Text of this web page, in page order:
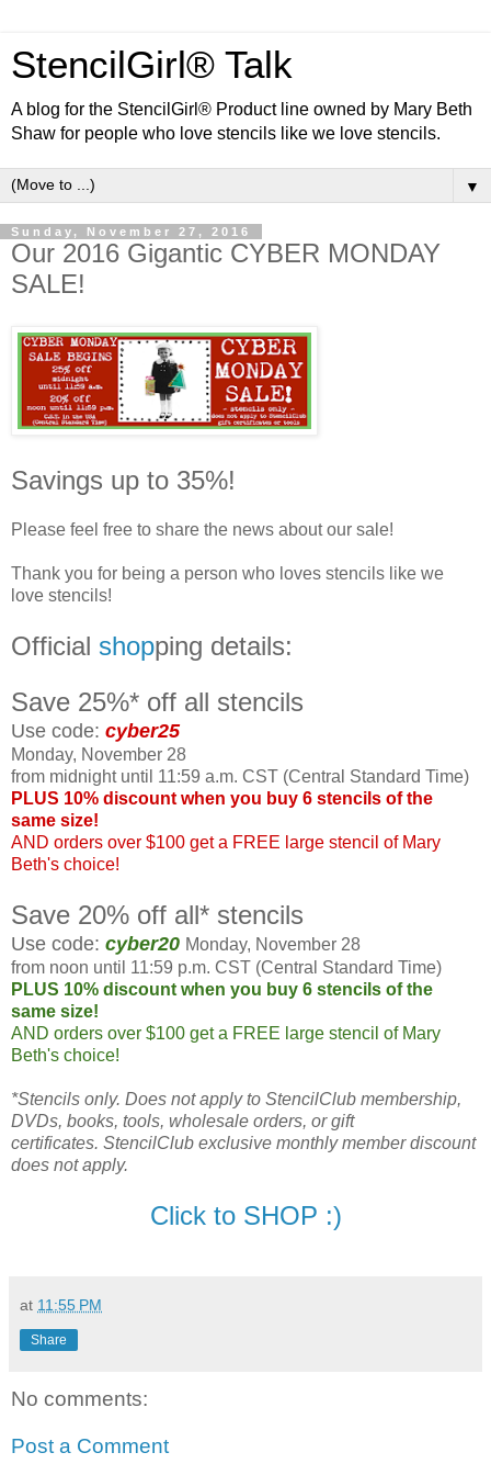
StencilGirl® Talk
A blog for the StencilGirl® Product line owned by Mary Beth
Shaw for people who love stencils like we love stencils.
▼
Sunday, November 27, 2016
Our 2016 Gigantic CYBER MONDAY
SALE!
Savings up to 35%!
Please feel free to share the news about our sale!
Thank you for being a person who loves stencils like we
love stencils!
Official shopping details:
Save 25%* off all stencils
Use code: cyber25
Monday, November 28
from midnight until 11:59 a.m. CST (Central Standard Time)
PLUS 10% discount when you buy 6 stencils of the
same size!
AND orders over $100 get a FREE large stencil of Mary
Beth's choice!
Save 20% off all* stencils
Use code: cyber20 Monday, November 28
from noon until 11:59 p.m. CST (Central Standard Time)
PLUS 10% discount when you buy 6 stencils of the
same size!
AND orders over $100 get a FREE large stencil of Mary
Beth's choice!
*Stencils only. Does not apply to StencilClub membership,
DVDs, books, tools, wholesale orders, or gift
certificates. StencilClub exclusive monthly member discount
does not apply.
Click to SHOP :)
at 11:55 PM
Share
No comments:
Post a Comment